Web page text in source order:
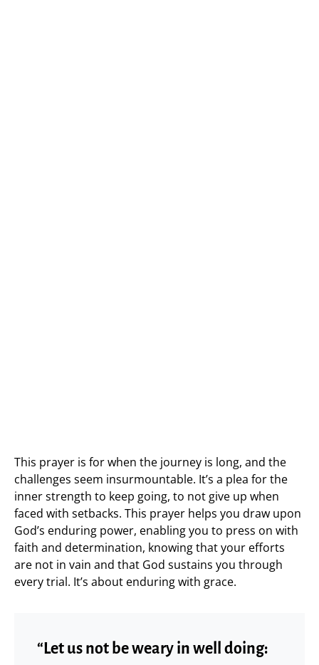
This prayer is for when the journey is long, and the
challenges seem insurmountable. It’s a plea for the
inner strength to keep going, to not give up when
faced with setbacks. This prayer helps you draw upon
God’s enduring power, enabling you to press on with
faith and determination, knowing that your efforts
are not in vain and that God sustains you through
every trial. It’s about enduring with grace.
“Let us not be weary in well doing: